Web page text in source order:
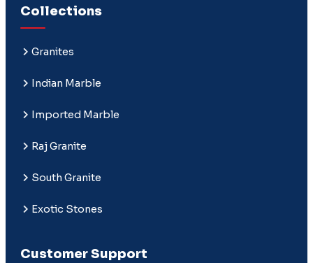
Collections
Granites
Indian Marble
Imported Marble
Raj Granite
South Granite
Exotic Stones
Customer Support